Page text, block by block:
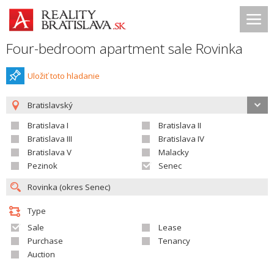
Four-bedroom apartment sale Rovinka
Uložiť toto hladanie
Bratislavský
Bratislava I
Bratislava II
Bratislava III
Bratislava IV
Bratislava V
Malacky
Pezinok
Senec
Type
Sale
Lease
Purchase
Tenancy
Auction